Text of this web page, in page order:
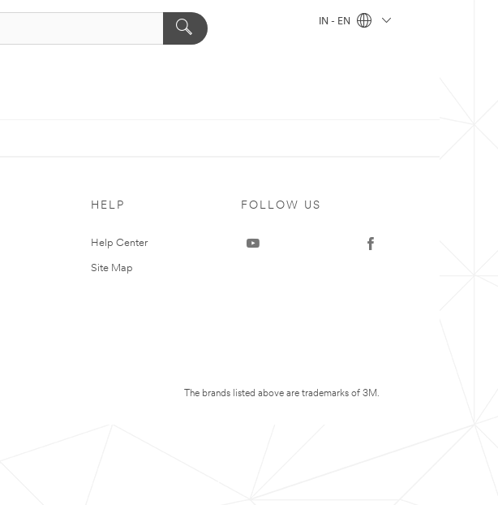
IN - EN
HELP
Help Center
Site Map
FOLLOW US
The brands listed above are trademarks of 3M.